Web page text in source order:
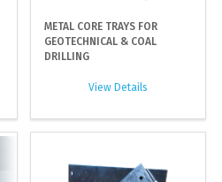
METAL CORE TRAYS FOR
GEOTECHNICAL & COAL
DRILLING
View Details